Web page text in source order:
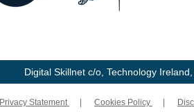
Digital Skillnet c/o, Technology
Privacy Statement Cookies Policy